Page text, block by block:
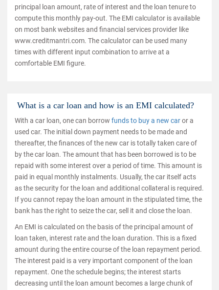
principal loan amount, rate of interest and the loan tenure to
compute this monthly pay-out. The EMI calculator is available
on most bank websites and financial services provider like
www.creditmantri.com. The calculator can be used many
times with different input combination to arrive at a
comfortable EMI figure.
What is a car loan and how is an EMI calculated?
With a car loan, one can borrow funds to buy a new caror a
used car. The initial down payment needs to be made and
thereafter, the finances of the new car is totally taken care of
by the car loan. The amount that has been borrowed is to be
repaid with some interest over a period of time. This amount is
paid in equal monthly instalments. Usually, the car itself acts
as the security for the loan and additional collateral is required.
If you cannot repay the loan amount in the stipulated time, the
bank has the right to seize the car, sell it and close the loan.
An EMI is calculated on the basis of the principal amount of
loan taken, interest rate and the loan duration. This is a fixed
amount during the entire course of the loan repayment period.
The interest paid is a very important component of the loan
repayment. One the schedule begins; the interest starts
decreasing until the loan amount becomes a large chunk of